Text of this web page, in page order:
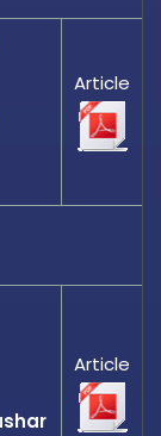
Article
Article